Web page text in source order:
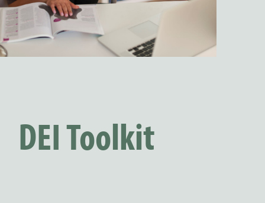
DEI Toolkit